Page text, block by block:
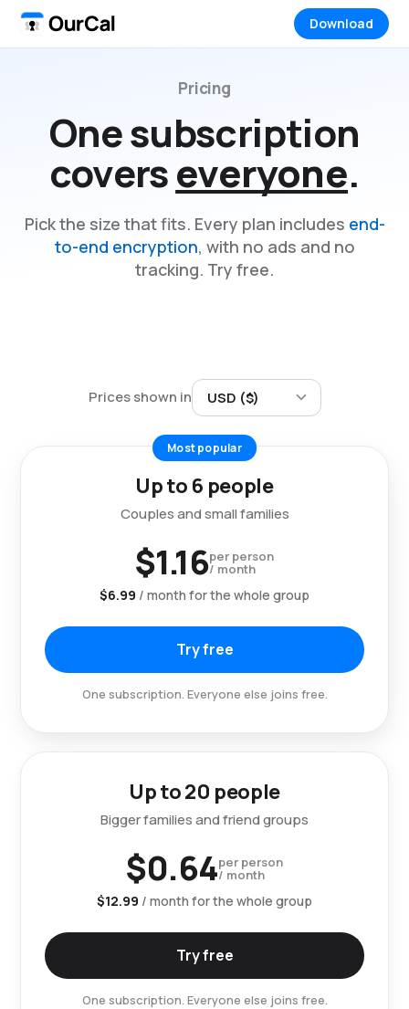
Download
Pricing
One subscription
coverseveryone.
Pick the size that fits. Every plan includes end-
to-end encryption, with no ads and no
tracking. Try free.
Prices shown in
Most popular
Up to 6 people
Couples and small families
$1.16per person
/ month
$6.99 / month for the whole group
Try free
One subscription. Everyone else joins free.
Up to 20 people
Bigger families and friend groups
$0.64per person
/ month
$12.99 / month for the whole group
Try free
One subscription. Everyone else joins free.